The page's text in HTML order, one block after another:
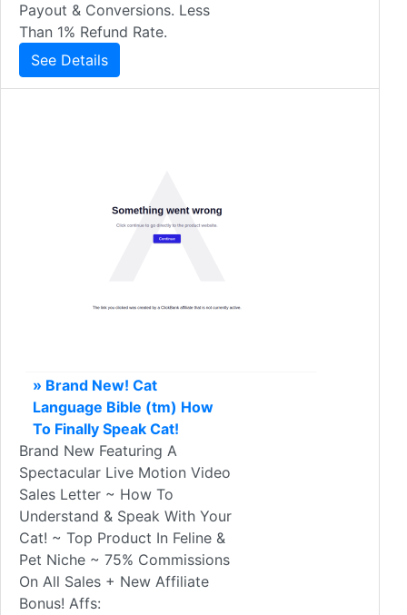
Payout & Conversions. Less
Than 1% Refund Rate.
See Details
» Brand New! Cat
Language Bible (tm) How
To Finally Speak Cat!
Brand New Featuring A
Spectacular Live Motion Video
Sales Letter ~ How To
Understand & Speak With Your
Cat! ~ Top Product In Feline &
Pet Niche ~ 75% Commissions
On All Sales + New Affiliate
Bonus! Affs: